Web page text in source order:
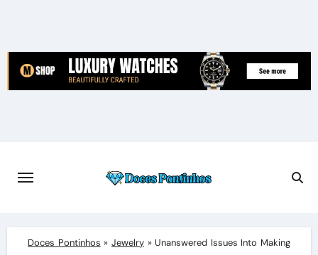
content
Doces Pontinhos » Jewelry»Unanswered Issues Into Making